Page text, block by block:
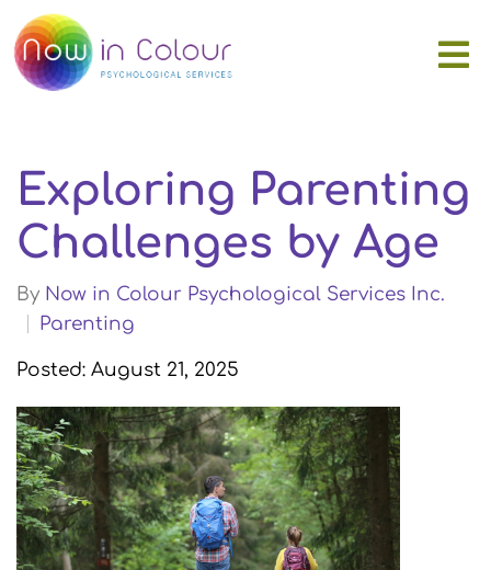
Exploring Parenting
Challenges by Age
By Now in Colour Psychological Services Inc.
Parenting
Posted: August 21, 2025